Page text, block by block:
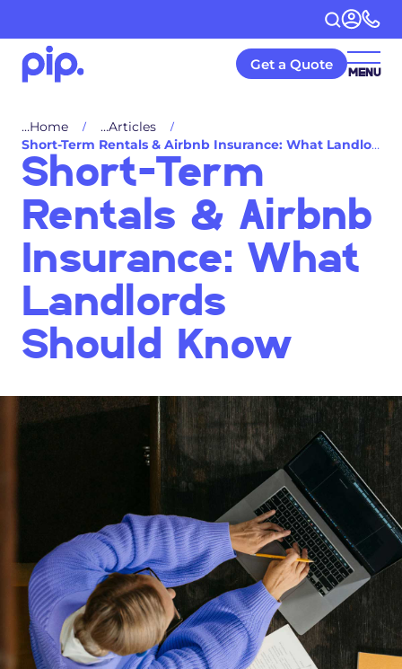
Get a Quote
MENU
Home
Articles
Short-Term Rentals & Airbnb Insurance: What Landlords Should Know
Short-Term
Rentals & Airbnb
Insurance: What
Landlords
Should Know